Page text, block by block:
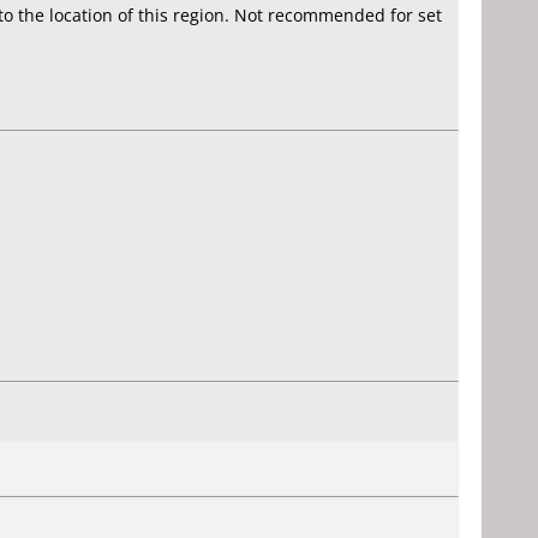
the location of this region. Not recommended for set